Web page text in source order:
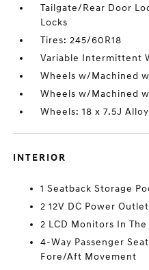
Tailgate/Rear Door
Locks
Tires: 245/60R18
Variable Intermittent
Wheels w/Machined
Wheels w/Machined
Wheels: 18 x 7.5J Alloy
INTERIOR
1 Seatback Storage
2 12V DC Power
2 LCD Monitors In
4-Way Passenger
Fore/Aft Movement